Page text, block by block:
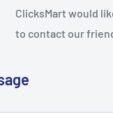
ClicksMart would
to contact our